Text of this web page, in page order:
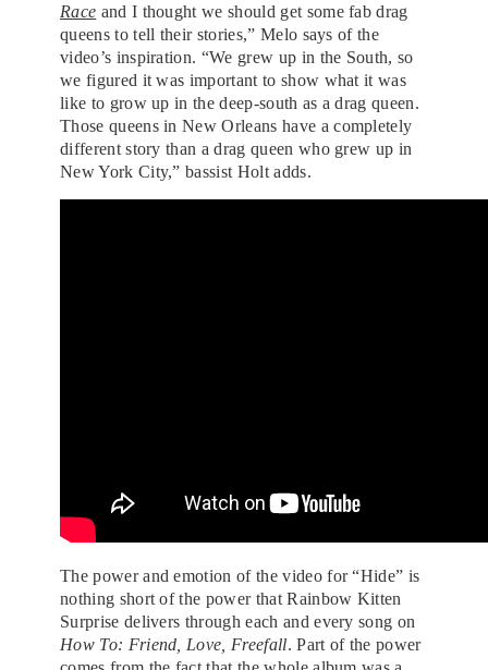
Race and I thought we should get some fab drag
queens to tell their stories,” Melo says of the
video’s inspiration. “We grew up in the South, so
we figured it was important to show what it was
like to grow up in the deep-south as a drag queen.
Those queens in New Orleans have a completely
different story than a drag queen who grew up in
New York City,” bassist Holt adds.
The power and emotion of the video for “Hide” is
nothing short of the power that Rainbow Kitten
Surprise delivers through each and every song on
How To: Friend, Love, Freefall. Part of the power